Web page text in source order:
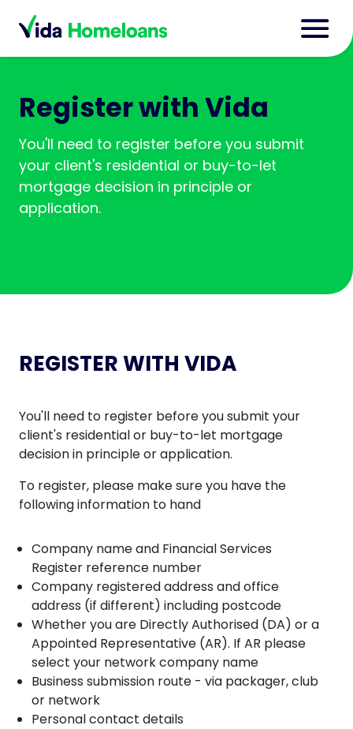
Register with Vida
You'll need to register before you submit
your client's residential or buy-to-let
mortgage decision in principle or
application.
REGISTER WITH VIDA
You'll need to register before you submit your
client's residential or buy-to-let mortgage
decision in principle or application.
To register, please make sure you have the
following information to hand
Company name and Financial Services
Register reference number
Company registered address and office
address (if different) including postcode
Whether you are Directly Authorised (DA) or a
Appointed Representative (AR). If AR please
select your network company name
Business submission route - via packager, club
or network
Personal contact details